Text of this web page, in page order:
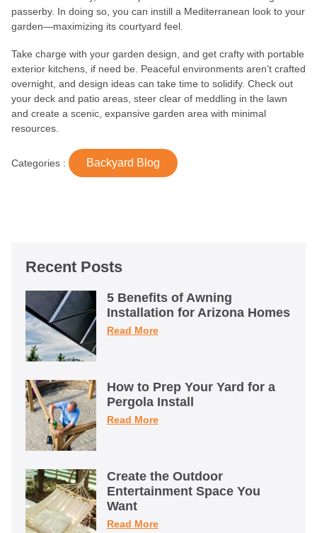
passerby. In doing so, you can instill a Mediterranean look to your
garden—maximizing its courtyard feel.
Take charge with your garden design, and get crafty with portable
exterior kitchens, if need be. Peaceful environments aren’t crafted
overnight, and design ideas can take time to solidify. Check out
your deck and patio areas, steer clear of meddling in the lawn
and create a scenic, expansive garden area with minimal
resources.
Categories : Backyard Blog
Recent Posts
5 Benefits of Awning
Installation for Arizona Homes
Read More
How to Prep Your Yard for a
Pergola Install
Read More
Create the Outdoor
Entertainment Space You
Want
Read More